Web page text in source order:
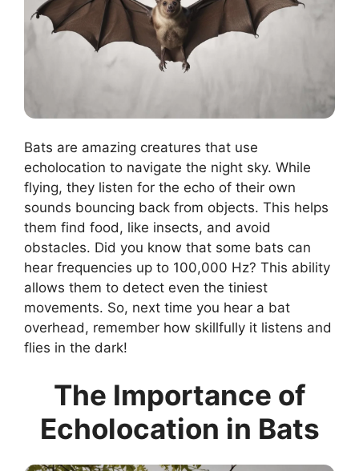
Bats are amazing creatures that use
echolocation to navigate the night sky. While
flying, they listen for the echo of their own
sounds bouncing back from objects. This helps
them find food, like insects, and avoid
obstacles. Did you know that some bats can
hear frequencies up to 100,000 Hz? This ability
allows them to detect even the tiniest
movements. So, next time you hear a bat
overhead, remember how skillfully it listens and
flies in the dark!
The Importance of
Echolocation in Bats